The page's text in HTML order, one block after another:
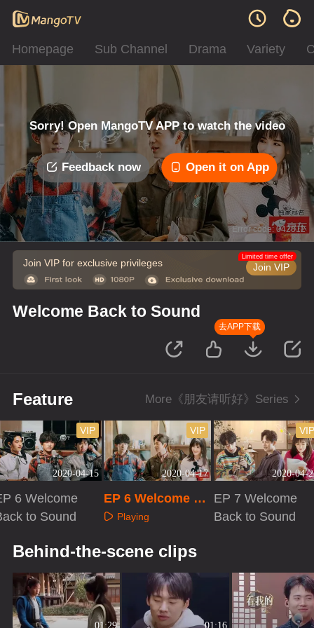
Homepage Sub Channel Drama Variety
Sorry! Open MangoTV APP to watch the video
Feedback now Open it on App
Error code: 042312
Join VIP for exclusive privileges Join VIP
Limited time offer
Welcome Back to Sound
去APP下载
Feature More《朋友请听好》Series
2020-04-15
VIP
6 Welcome
to Sound
2020-04-17
VIP
EP 6 Welcome Ba
ck to Sound · Plu
Playing
2020-04-
EP 7 Welcome
Back to Sound
Behind-the-scene clips
01:29 01:16